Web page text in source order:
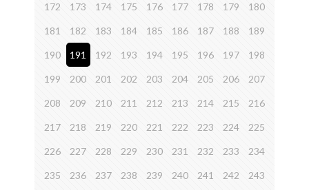
172 173 174 175 176 177 178 179 180
181 182 183 184 185 186 187 188 189
190 191 192 193 194 195 196 197 198
199 200 201 202 203 204 205 206 207
208 209 210 211 212 213 214 215 216
217 218 219 220 221 222 223 224 225
226 227 228 229 230 231 232 233 234
235 236 237 238 239 240 241 242 243